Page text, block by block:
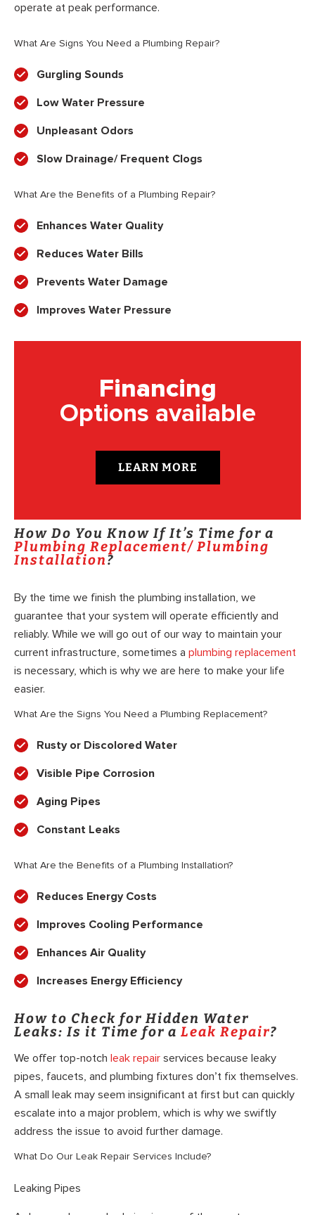
operate at peak performance.
What Are Signs You Need a Plumbing Repair?
Gurgling Sounds
Low Water Pressure
Unpleasant Odors
Slow Drainage/ Frequent Clogs
What Are the Benefits of a Plumbing Repair?
Enhances Water Quality
Reduces Water Bills
Prevents Water Damage
Improves Water Pressure
Financing
Options available
LEARN MORE
How Do You Know If It’s Time for a
Plumbing Replacement/ Plumbing
Installation?
By the time we finish the plumbing installation, we
guarantee that your system will operate efficiently and
reliably. While we will go out of our way to maintain your
current infrastructure, sometimes a plumbing replacement
is necessary, which is why we are here to make your life
easier.
What Are the Signs You Need a Plumbing Replacement?
Rusty or Discolored Water
Visible Pipe Corrosion
Aging Pipes
Constant Leaks
What Are the Benefits of a Plumbing Installation?
Reduces Energy Costs
Improves Cooling Performance
Enhances Air Quality
Increases Energy Efficiency
How to Check for Hidden Water
Leaks: Is it Time for a Leak Repair?
We offer top-notch leak repair services because leaky
pipes, faucets, and plumbing fixtures don’t fix themselves.
A small leak may seem insignificant at first but can quickly
escalate into a major problem, which is why we swiftly
address the issue to avoid further damage.
What Do Our Leak Repair Services Include?
Leaking Pipes